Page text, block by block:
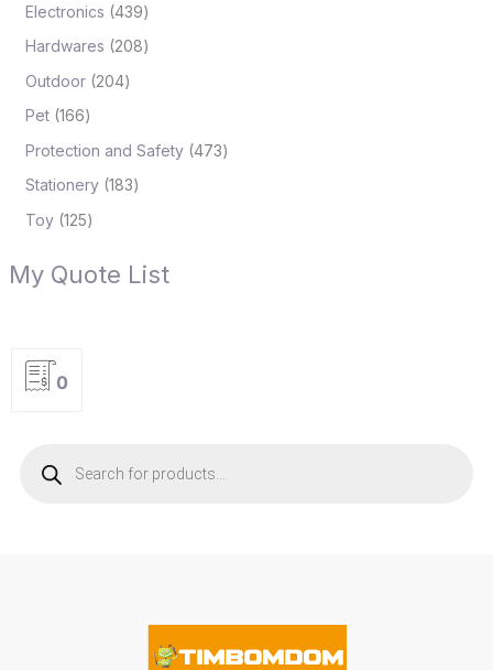
Electronics 439
Hardwares 208
Outdoor 204
Pet 166
Protection and Safety 473
Stationery 183
Toy 125
My Quote List
0